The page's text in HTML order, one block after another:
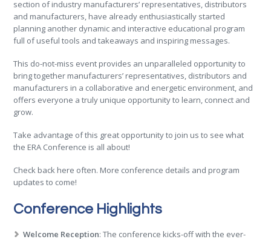
section of industry manufacturers’ representatives, distributors
and manufacturers, have already enthusiastically started
planning another dynamic and interactive educational program
full of useful tools and takeaways and inspiring messages.
This do-not-miss event provides an unparalleled opportunity to
bring together manufacturers’ representatives, distributors and
manufacturers in a collaborative and energetic environment, and
offers everyone a truly unique opportunity to learn, connect and
grow.
Take advantage of this great opportunity to join us to see what
the ERA Conference is all about!
Check back here often. More conference details and program
updates to come!
Conference Highlights
Welcome Reception: The conference kicks-off with the ever-